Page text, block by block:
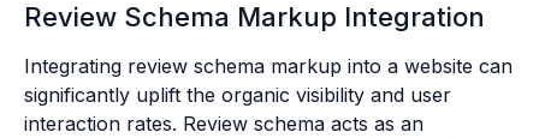
Review Schema Markup Integration
Integrating review schema markup into a website can
significantly uplift the organic visibility and user
interaction rates. Review schema acts as an